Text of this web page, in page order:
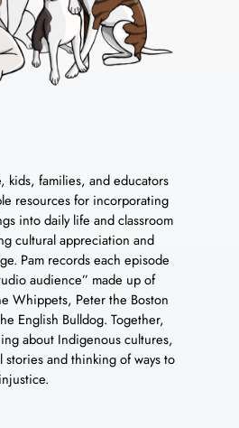
kids, families, and educators
resources for incorporating
into daily life and classroom
cultural appreciation and
Pam records each episode
audience” made up of
Whippets, Peter the Boston
English Bulldog. Together,
about Indigenous cultures,
and thinking of ways to